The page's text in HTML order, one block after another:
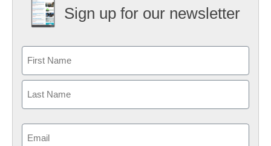
Sign up for our newsletter